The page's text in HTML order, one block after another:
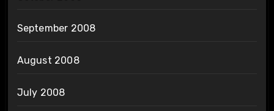
September 2008
August 2008
July 2008